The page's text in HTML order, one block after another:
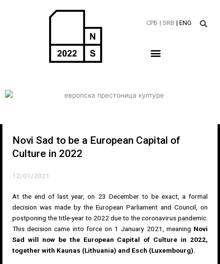
СРБ | SRB | ENG
Novi Sad to be a European Capital of
Culture in 2022
12/01/2021
At the end of last year, on 23 December to be exact, a formal
decision was made by the European Parliament and Council, on
postponing the title-year to 2022 due to the coronavirus pandemic.
This decision came into force on 1 January 2021, meaning Novi
Sad will now be the European Capital of Culture in 2022,
together with Kaunas (Lithuania) and Esch (Luxembourg).